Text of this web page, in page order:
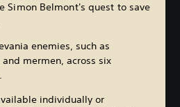
Simon Belmont's quest to save
enemies, such as
mermen, across six
individually or